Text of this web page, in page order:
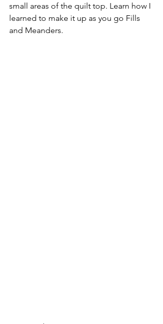
small areas of the quilt top. Learn how I
learned to make it up as you go Fills
and Meanders.